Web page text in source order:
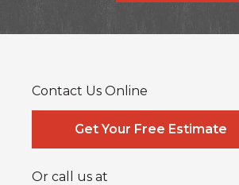
Glen Robertson Hawkesbury L'orignal
Systèmes Sous-sol Québec
2990 Boul. le Corbusier
Laval, QC H7L 3M2
1-514-800-6406
Contact Us Online
Get Your Free Estimate
Or call us at